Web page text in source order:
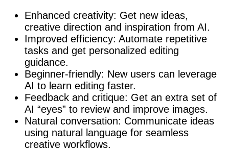
Enhanced creativity: Get new ideas,
creative direction and inspiration from AI.
Improved efficiency: Automate repetitive
tasks and get personalized editing
guidance.
Beginner-friendly: New users can leverage
AI to learn editing faster.
Feedback and critique: Get an extra set of
AI “eyes” to review and improve images.
Natural conversation: Communicate ideas
using natural language for seamless
creative workflows.